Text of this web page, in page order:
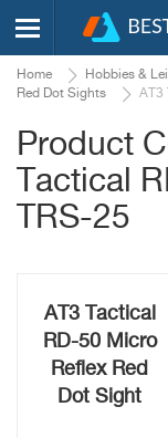
Home Hobbies &
Red Dot Sights
AT3
Product
Tactical
TRS-25
AT3 Tactical
RD-50 Micro
Reflex Red
Dot Sight